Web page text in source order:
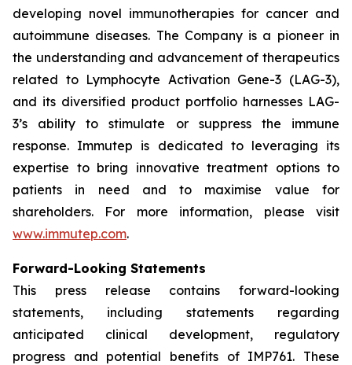
developing novel immunotherapies for cancer and
autoimmune diseases. The Company is a pioneer in
the understanding and advancement of therapeutics
related to Lymphocyte Activation Gene-3 (LAG-3),
and its diversified product portfolio harnesses LAG-
3’s ability to stimulate or suppress the immune
response. Immutep is dedicated to leveraging its
expertise to bring innovative treatment options to
patients in need and to maximise value for
shareholders. For more information, please visit
www.immutep.com.
Forward-Looking Statements
This press release contains forward-looking
statements, including statements regarding
anticipated clinical development, regulatory
progress and potential benefits of IMP761. These